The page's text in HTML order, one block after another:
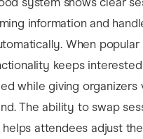
information and
When popular
keeps interested
while giving organizers
The ability to swap
attendees adjust